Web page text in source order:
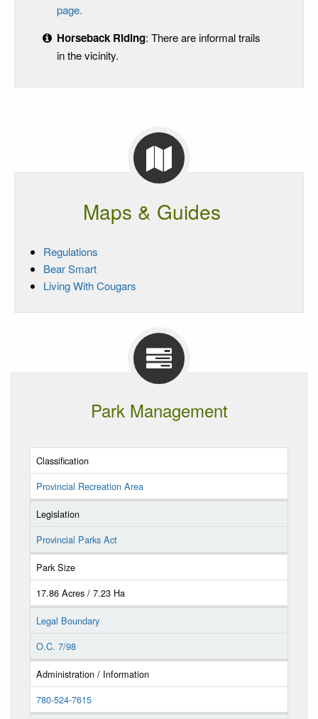
page.
Horseback Riding: There are informal trails
in the vicinity.
Maps & Guides
Regulations
Bear Smart
Living With Cougars
Park Management
Classification
Provincial Recreation Area
Legislation
Provincial Parks Act
Park Size
17.86 Acres / 7.23 Ha
Legal Boundary
O.C. 7/98
Administration / Information
780-524-7615